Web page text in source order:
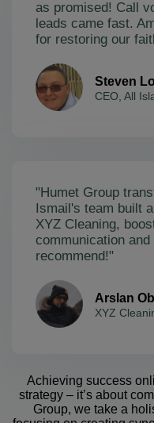
as promised! Call
leads came fast.
for restoring our
Steven
CEO, All
"Humet Group
Ismail's team built
XYZ Cleaning,
communication
recommend!"
Arslan
XYZ
Achieving success
strategy – it’s about
Group, we take a